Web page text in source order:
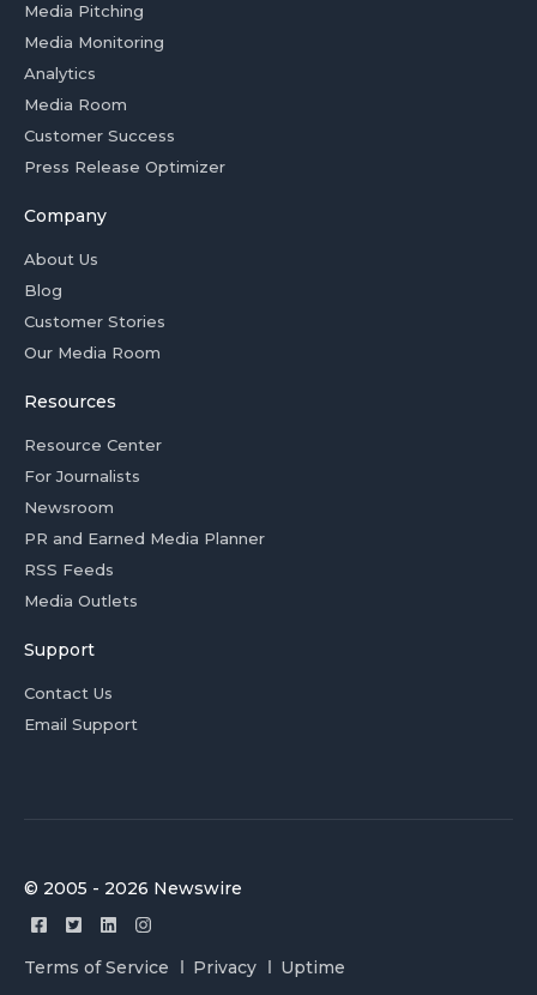
Media Pitching
Media Monitoring
Analytics
Media Room
Customer Success
Press Release Optimizer
Company
About Us
Blog
Customer Stories
Our Media Room
Resources
Resource Center
For Journalists
Newsroom
PR and Earned Media Planner
RSS Feeds
Media Outlets
Support
Contact Us
Email Support
© 2005 - 2026 Newswire
Terms of Service Privacy Uptime